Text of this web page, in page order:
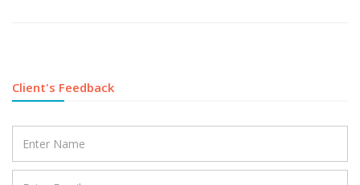
Client's Feedback